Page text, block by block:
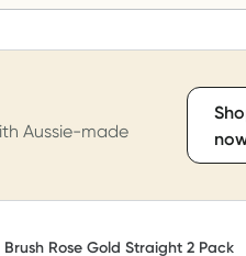
Wednesday, 30
Learn more
Aussie-made
Rose Gold Straight 2 Pack